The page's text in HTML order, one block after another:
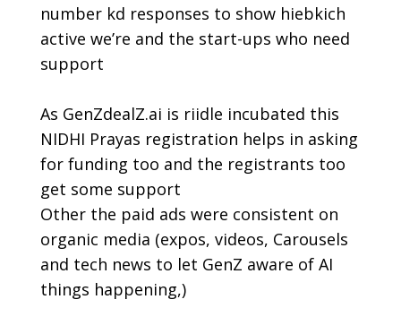
number kd responses to show hiebkich
active we’re and the start-ups who need
support
As GenZdealZ.ai is riidle incubated this
NIDHI Prayas registration helps in asking
for funding too and the registrants too
get some support
Other the paid ads were consistent on
organic media (expos, videos, Carousels
and tech news to let GenZ aware of AI
things happening,)